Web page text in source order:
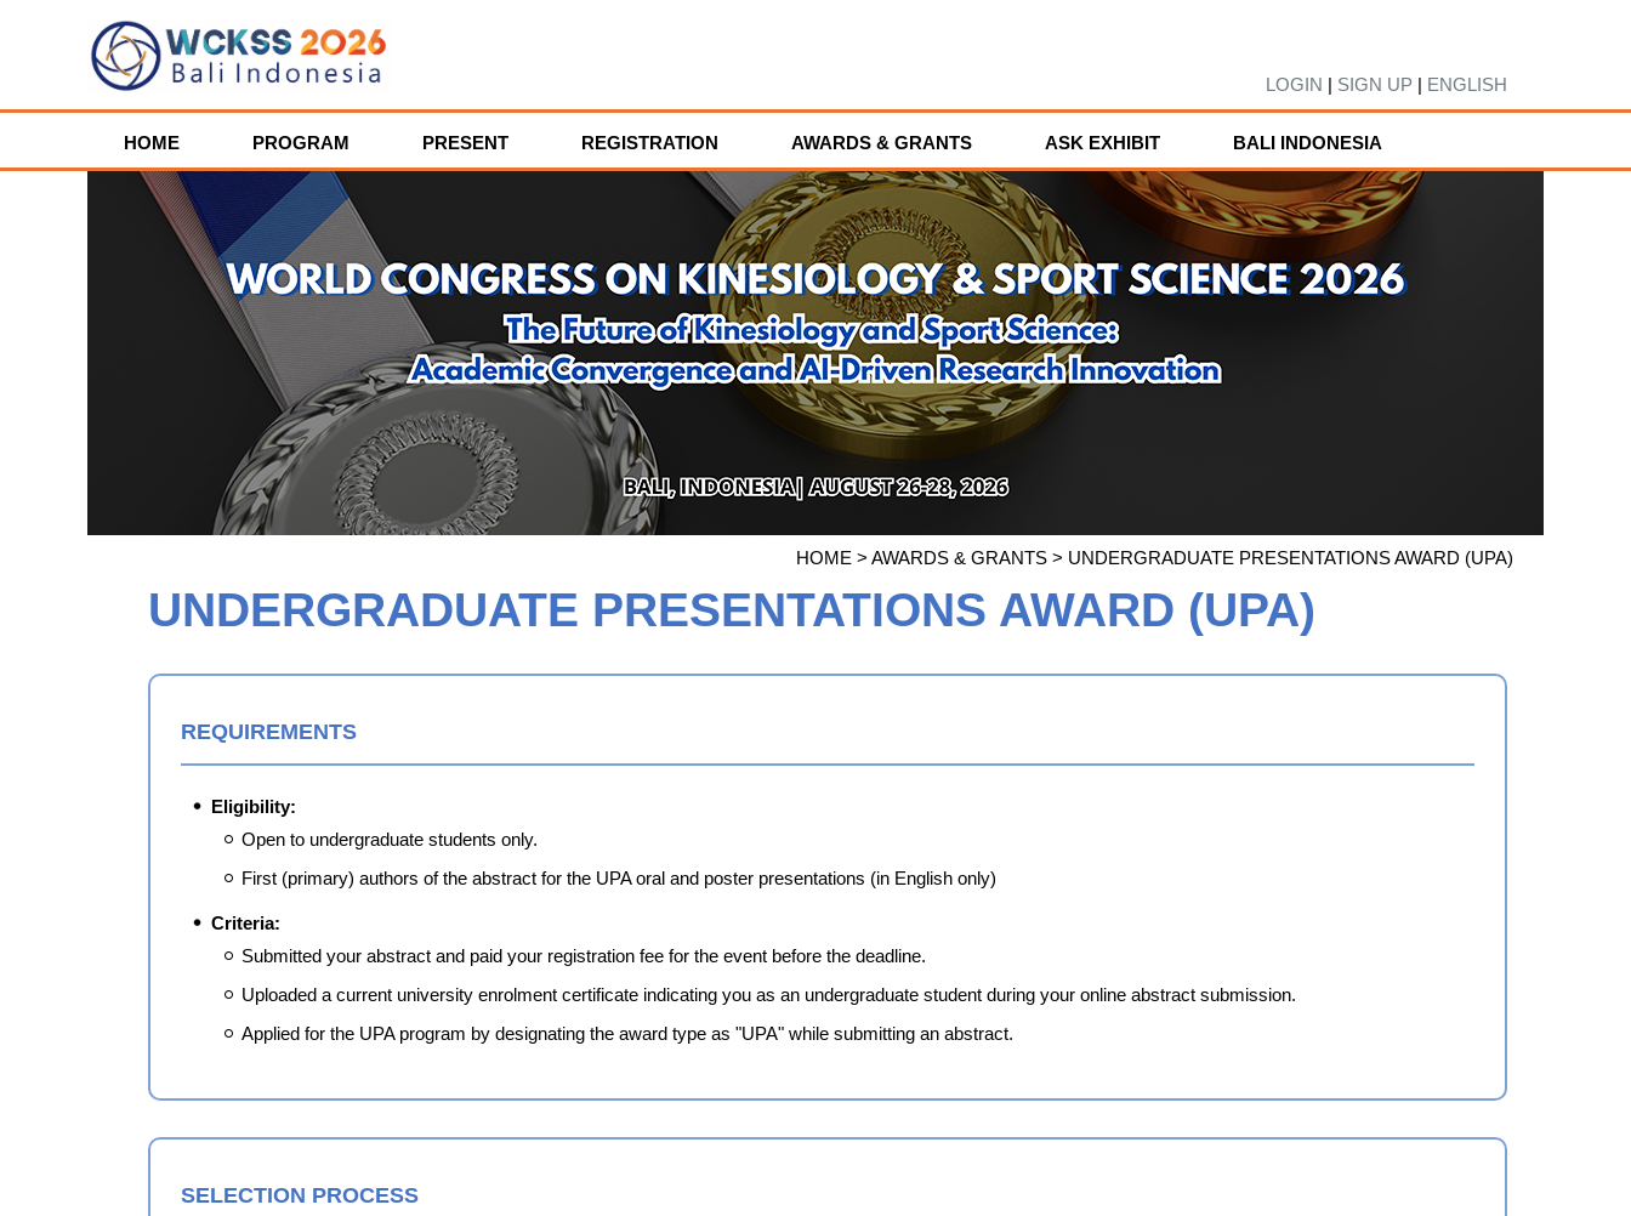
LOGIN | SIGN UP | ENGLISH
HOME PROGRAM PRESENT REGISTRATION AWARDS & GRANTS ASK EXHIBIT BALI INDONESIA
HOME > AWARDS & GRANTS > UNDERGRADUATE PRESENTATIONS AWARD (UPA)
UNDERGRADUATE PRESENTATIONS AWARD (UPA)
REQUIREMENTS
Eligibility:
Open to undergraduate students only.
First (primary) authors of the abstract for the UPA oral and poster presentations (in English only)
Criteria:
Submitted your abstract and paid your registration fee for the event before the deadline.
Uploaded a current university enrolment certificate indicating you as an undergraduate student during your online abstract submission.
Applied for the UPA program by designating the award type as "UPA" while submitting an abstract.
SELECTION PROCESS